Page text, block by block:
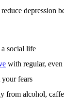
depression
social life
with regular,
fears
from alcohol,